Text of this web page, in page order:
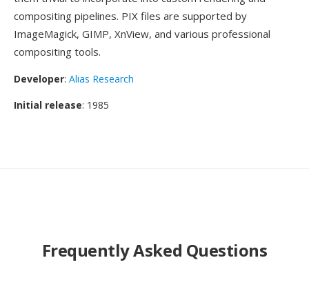
compositing pipelines. PIX files are supported by
ImageMagick, GIMP, XnView, and various professional
compositing tools.
Developer: Alias Research
Initial release: 1985
Frequently Asked Questions